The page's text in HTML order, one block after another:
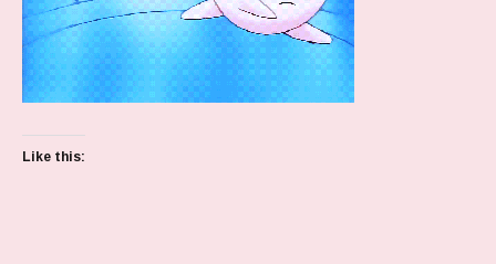
Like this: